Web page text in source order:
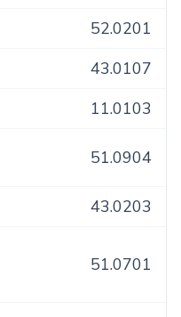
52.0201
43.0107
11.0103
51.0904
43.0203
51.0701